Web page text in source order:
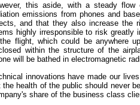
this aside, with a steady
emissions from phones and
and that they also increase the
highly irresponsible to risk greatly
flight, which could be anywhere
within the structure of the
will be bathed in electromagnetic
innovations have made our
the health of the public should never
share of the business class